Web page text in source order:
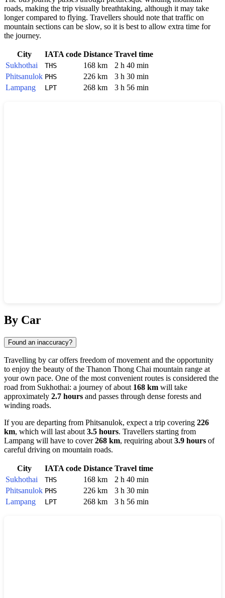
roads, making the trip visually breathtaking, although it may take
longer compared to flying. Travellers should note that traffic on
mountain sections can be slow, so it is best to allow extra time for
the journey.
City IATA code Distance Travel time
Sukhothai
THS 168 km
2 h 40 min
Phitsanulok PHS 226 km
3 h 30 min
Lampang
LPT 268 km 3 h 56 min
By Car
Found an inaccuracy?
Travelling by car offers freedom of movement and the opportunity
to enjoy the beauty of the Thanon Thong Chai mountain range at
your own pace. One of the most convenient routes is considered the
road from Sukhothai: a journey of about 168 km will take
approximately 2.7 hours and passes through dense forests and
winding roads.
If you are departing from Phitsanulok, expect a trip covering 226
km, which will last about 3.5 hours. Travellers starting from
Lampang will have to cover268 km, requiring about 3.9 hours of
careful driving on mountain roads.
City IATA code Distance Travel time
Sukhothai
THS 168 km
2 h 40 min
Phitsanulok PHS 226 km
3 h 30 min
Lampang
LPT 268 km 3 h 56 min